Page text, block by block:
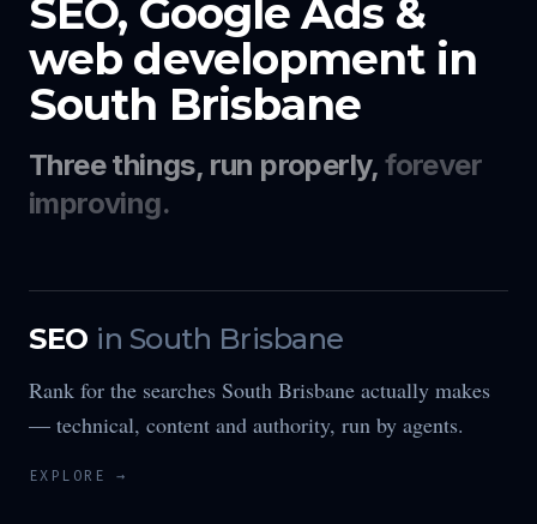
SEO, Google Ads &
web development in
South Brisbane
Three things, run properly,forever
improving.
SEO in South Brisbane
Rank for the searches South Brisbane actually makes
— technical, content and authority, run by agents.
EXPLORE →